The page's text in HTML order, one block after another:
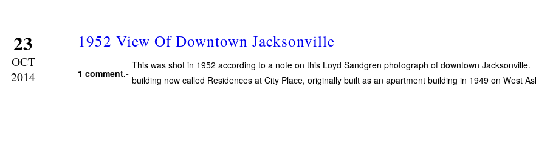
23
OCT
2014
1952 View Of Downtown Jacksonville
1 comment.-
This was shot in 1952 according to a note on this Loyd Sandgren photograph of downtown
building now called Residences at City Place, originally built as an apartment building in 1949 on West